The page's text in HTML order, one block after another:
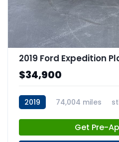
2019 Ford Expedition
$34,900
2019 74,004 miles
Get Pre-